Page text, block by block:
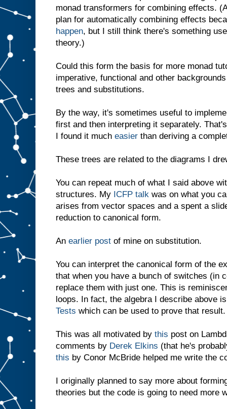
monad transformers for combining effects.
plan for automatically combining effects
happen, but I still think there's something
theory.)
Could this form the basis for more monad
imperative, functional and other
trees and substitutions.
By the way, it's sometimes useful to
first and then interpreting it separately.
I found it much easier than deriving a
These trees are related to the diagrams I
You can repeat much of what I said above
structures. My ICFP talk was on what you
arises from vector spaces and a spent a
reduction to canonical form.
An earlier post of mine on substitution.
You can interpret the canonical form of the
that when you have a bunch of switches (in
replace them with just one. This is
loops. In fact, the algebra I describe above
Tests which can be used to prove that result.
This was all motivated by this post on
comments by Derek Elkins (that he's
this by Conor McBride helped me write the
I originally planned to say more about
theories but the code is going to need more